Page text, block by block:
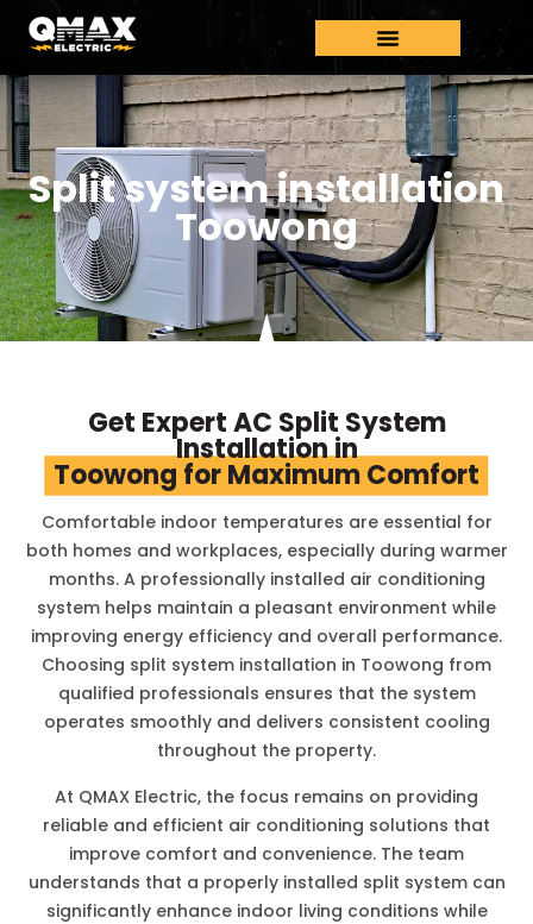
Split system installation
Toowong
Get Expert AC Split System
Installation in
Toowong for Maximum Comfort
Comfortable indoor temperatures are essential for
both homes and workplaces, especially during warmer
months. A professionally installed air conditioning
system helps maintain a pleasant environment while
improving energy efficiency and overall performance.
Choosing split system installation in Toowong from
qualified professionals ensures that the system
operates smoothly and delivers consistent cooling
throughout the property.
At QMAX Electric, the focus remains on providing
reliable and efficient air conditioning solutions that
improve comfort and convenience. The team
understands that a properly installed split system can
significantly enhance indoor living conditions while